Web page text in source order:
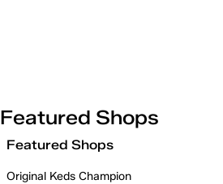
Featured Shops
Featured Shops
Original Keds Champion